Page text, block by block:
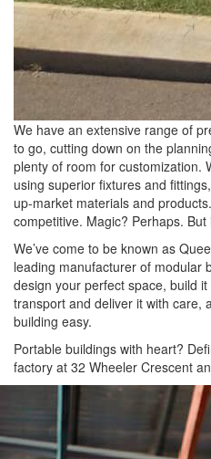
We have an extensive range of
to go, cutting down on the
plenty of room for customization.
using superior fixtures and
up-market materials and
competitive. Magic? Perhaps. But
We’ve come to be known as
leading manufacturer of modular
design your perfect space, build
transport and deliver it with care,
building easy.
Portable buildings with heart?
factory at 32 Wheeler Crescent